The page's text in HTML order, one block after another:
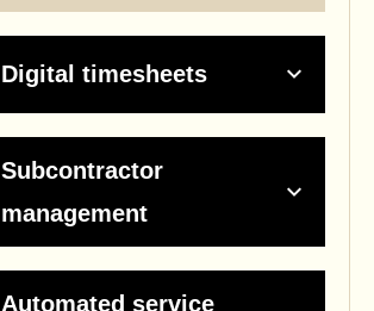
Digital timesheets
Subcontractor
management
Automated service